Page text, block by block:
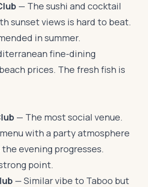
— The sushi and cocktail
sunset views is hard to beat.
in summer.
fine-dining
prices. The fresh fish is
— The most social venue.
with a party atmosphere
evening progresses.
point.
— Similar vibe to Taboo but